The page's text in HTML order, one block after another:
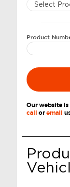
Product
Our website
call oremail